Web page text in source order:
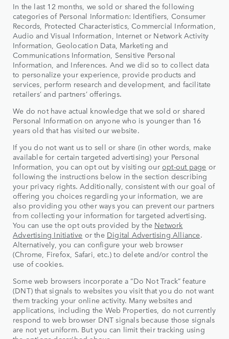
In the last 12 months, we sold or shared the following
categories of Personal Information: Identifiers, Consumer
Records, Protected Characteristics, Commercial Information,
Audio and Visual Information, Internet or Network Activity
Information, Geolocation Data, Marketing and
Communications Information, Sensitive Personal
Information, and Inferences. And we did so to collect data
to personalize your experience, provide products and
services, perform research and development, and facilitate
retailers’ and partners’ offerings.
We do not have actual knowledge that we sold or shared
Personal Information on anyone who is younger than 16
years old that has visited our website.
If you do not want us to sell or share (in other words, make
available for certain targeted advertising) your Personal
Information, you can opt out by visiting our opt-out page or
following the instructions below in the section describing
your privacy rights. Additionally, consistent with our goal of
offering you choices regarding your information, we are
also providing you other ways you can prevent our partners
from collecting your information for targeted advertising.
You can use the opt outs provided by the Network
Advertising Initiative or the Digital Advertising Alliance.
Alternatively, you can configure your web browser
(Chrome, Firefox, Safari, etc.) to delete and/or control the
use of cookies.
Some web browsers incorporate a “Do Not Track” feature
(DNT) that signals to websites you visit that you do not want
them tracking your online activity. Many websites and
applications, including the Web Properties, do not currently
respond to web browser DNT signals because those signals
are not yet uniform. But you can limit their tracking using